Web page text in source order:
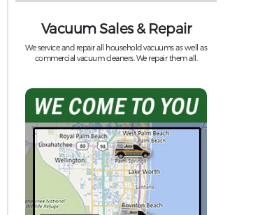
Vacuum Sales & Repair
We service and repair all household vacuums as well as
commercial vacuum cleaners. We repair them all.